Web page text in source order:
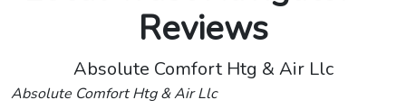
Reviews
Absolute Comfort Htg & Air Llc
Absolute Comfort Htg & Air Llc